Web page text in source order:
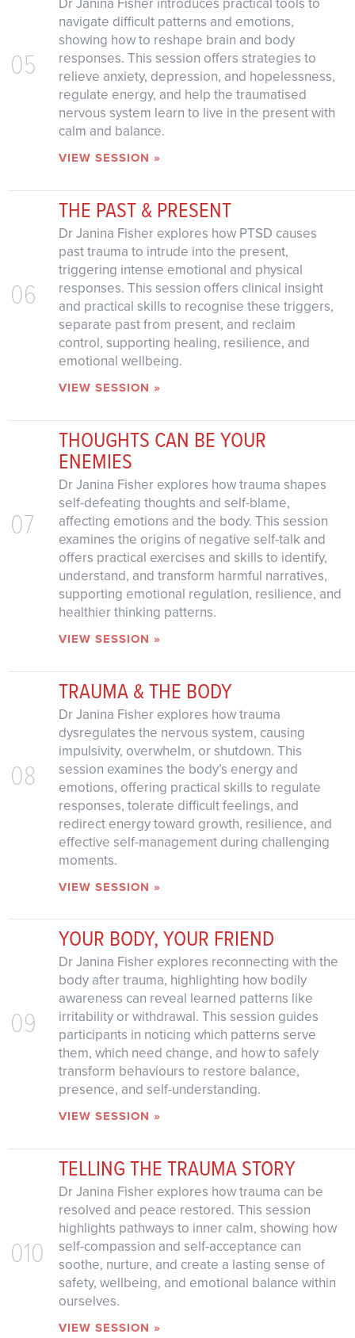
05
navigate difficult patterns and emotions,
showing how to reshape brain and body
responses. This session offers strategies to
relieve anxiety, depression, and hopelessness,
regulate energy, and help the traumatised
nervous system learn to live in the present with
calm and balance.
VIEW SESSION »
06
THE PAST & PRESENT
Dr Janina Fisher explores how PTSD causes
past trauma to intrude into the present,
triggering intense emotional and physical
responses. This session offers clinical insight
and practical skills to recognise these triggers,
separate past from present, and reclaim
control, supporting healing, resilience, and
emotional wellbeing.
VIEW SESSION »
07
THOUGHTS CAN BE YOUR
ENEMIES
Dr Janina Fisher explores how trauma shapes
self-defeating thoughts and self-blame,
affecting emotions and the body. This session
examines the origins of negative self-talk and
offers practical exercises and skills to identify,
understand, and transform harmful narratives,
supporting emotional regulation, resilience, and
healthier thinking patterns.
VIEW SESSION »
08
TRAUMA & THE BODY
Dr Janina Fisher explores how trauma
dysregulates the nervous system, causing
impulsivity, overwhelm, or shutdown. This
session examines the body’s energy and
emotions, offering practical skills to regulate
responses, tolerate difficult feelings, and
redirect energy toward growth, resilience, and
effective self-management during challenging
moments.
VIEW SESSION »
09
YOUR BODY, YOUR FRIEND
Dr Janina Fisher explores reconnecting with the
body after trauma, highlighting how bodily
awareness can reveal learned patterns like
irritability or withdrawal. This session guides
participants in noticing which patterns serve
them, which need change, and how to safely
transform behaviours to restore balance,
presence, and self-understanding.
VIEW SESSION »
010
TELLING THE TRAUMA STORY
Dr Janina Fisher explores how trauma can be
resolved and peace restored. This session
highlights pathways to inner calm, showing how
self-compassion and self-acceptance can
soothe, nurture, and create a lasting sense of
safety, wellbeing, and emotional balance within
ourselves.
VIEW SESSION »